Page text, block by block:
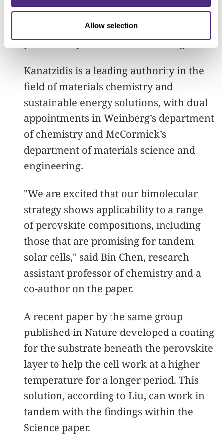
Allow selection
enhance the energy conversion
efficiency and longevity of emerging
perovskite photovoltaic technologies."
Kanatzidis is a leading authority in the
field of materials chemistry and
sustainable energy solutions, with dual
appointments in Weinberg’s department
of chemistry and McCormick’s
department of materials science and
engineering.
"We are excited that our bimolecular
strategy shows applicability to a range
of perovskite compositions, including
those that are promising for tandem
solar cells," said Bin Chen, research
assistant professor of chemistry and a
co-author on the paper.
A recent paper by the same group
published in Nature developed a coating
for the substrate beneath the perovskite
layer to help the cell work at a higher
temperature for a longer period. This
solution, according to Liu, can work in
tandem with the findings within the
Science paper.